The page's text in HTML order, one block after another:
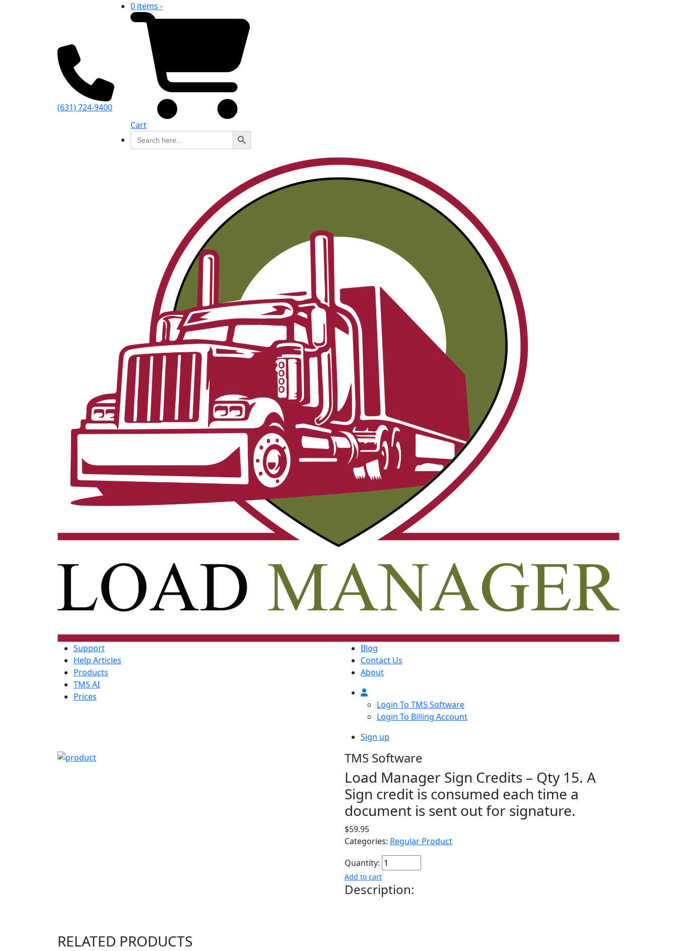
(631) 724-9400
0 items -
Cart
Search
for:
Search Button
Support
Help Articles
Products
TMS AI
Prices
Blog
Contact Us
About
Login To TMS Software
Login To Billing Account
Sign up
TMS Software
Load Manager Sign Credits – Qty 15. A
Sign credit is consumed each time a
document is sent out for signature.
$59.95
Categories: Regular Product
Quantity:
Add to cart
Description:
RELATED PRODUCTS